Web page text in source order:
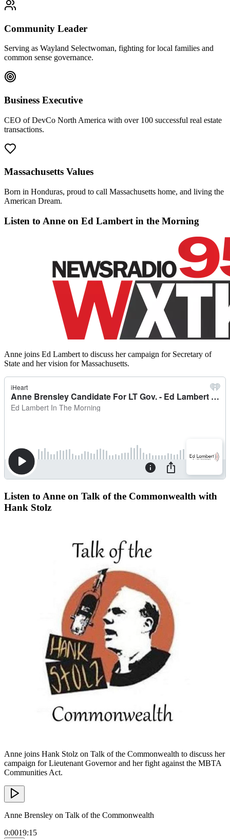
Community Leader
Serving as Wayland Selectwoman, fighting for local families and
common sense governance.
Business Executive
CEO of DevCo North America with over 100 successful real estate
transactions.
Massachusetts Values
Born in Honduras, proud to call Massachusetts home, and living the
American Dream.
Listen to Anne on Ed Lambert in the Morning
Anne joins Ed Lambert to discuss her campaign for Secretary of
State and her vision for Massachusetts.
Listen to Anne on Talk of the Commonwealth with
Hank Stolz
Anne joins Hank Stolz on Talk of the Commonwealth to discuss her
campaign for Lieutenant Governor and her fight against the MBTA
Communities Act.
Anne Brensley on Talk of the Commonwealth
0:0019:15